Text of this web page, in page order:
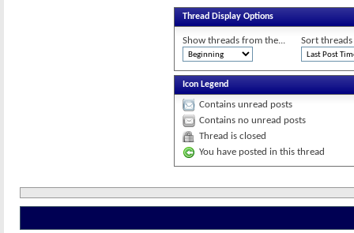
Thread Display Options
Show threads from the... Sort threads
Icon Legend
Contains unread posts
Contains no unread posts
Thread is closed
You have posted in this thread